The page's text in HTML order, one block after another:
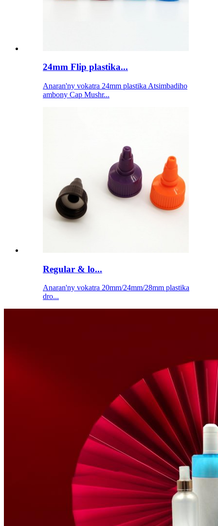
24mm Flip plastika...
Anaran'ny vokatra 24mm plastika Atsimbadiho
ambony Cap Mushr...
Regular & lo...
Anaran'ny vokatra 20mm/24mm/28mm plastika
dro...